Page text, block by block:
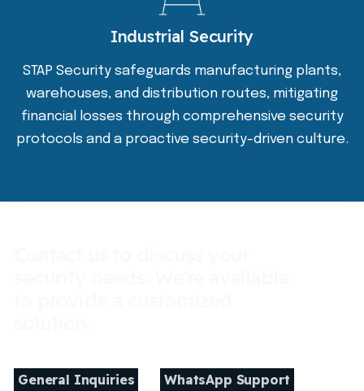
Industrial Security
STAP Security safeguards manufacturing plants,
warehouses, and distribution routes, mitigating
financial losses through comprehensive security
protocols and a proactive security-driven culture.
General Inquiries WhatsApp Support